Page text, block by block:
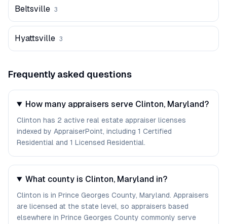
Beltsville 3
Hyattsville 3
Frequently asked questions
How many appraisers serve Clinton, Maryland?
Clinton has 2 active real estate appraiser licenses
indexed by AppraiserPoint, including 1 Certified
Residential and 1 Licensed Residential.
What county is Clinton, Maryland in?
Clinton is in Prince Georges County, Maryland. Appraisers
are licensed at the state level, so appraisers based
elsewhere in Prince Georges County commonly serve